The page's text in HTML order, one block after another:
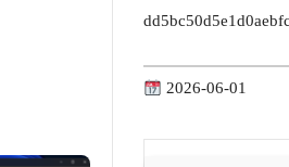
2026-06-01